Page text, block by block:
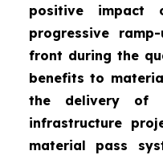
positive impact
progressive
front during the
benefits to
the delivery of
infrastructure
material pass